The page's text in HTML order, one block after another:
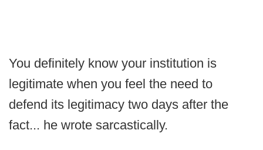
You definitely know your institution is
legitimate when you feel the need to
defend its legitimacy two days after the
fact... he wrote sarcastically.